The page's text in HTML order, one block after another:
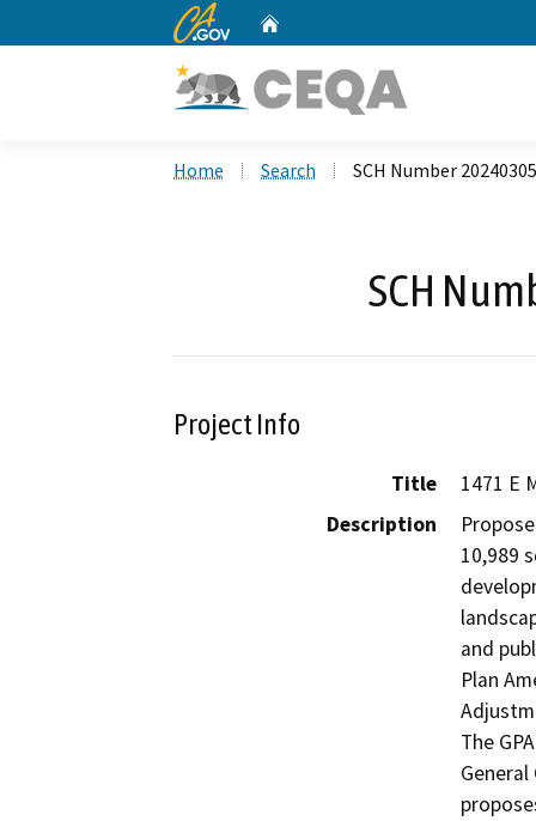
CA.gov
Home Search SCH Number
SCH
Project Info
Title
1471 E
Description
10,989
and
Plan
The